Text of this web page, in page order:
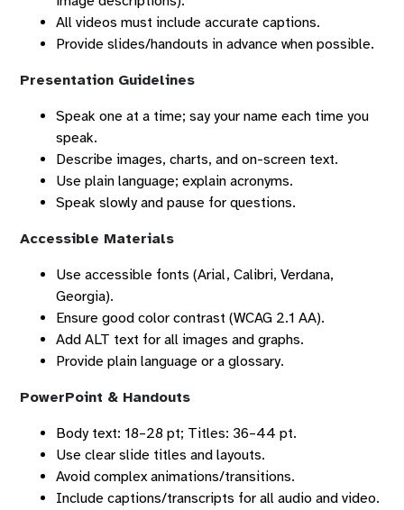
All videos must include accurate captions.
Provide slides/handouts in advance when possible.
Presentation Guidelines
Speak one at a time; say your name each time you
speak.
Describe images, charts, and on-screen text.
Use plain language; explain acronyms.
Speak slowly and pause for questions.
Accessible Materials
Use accessible fonts (Arial, Calibri, Verdana,
Georgia).
Ensure good color contrast (WCAG 2.1 AA).
Add ALT text for all images and graphs.
Provide plain language or a glossary.
PowerPoint & Handouts
Body text: 18–28 pt; Titles: 36–44 pt.
Use clear slide titles and layouts.
Avoid complex animations/transitions.
Include captions/transcripts for all audio and video.